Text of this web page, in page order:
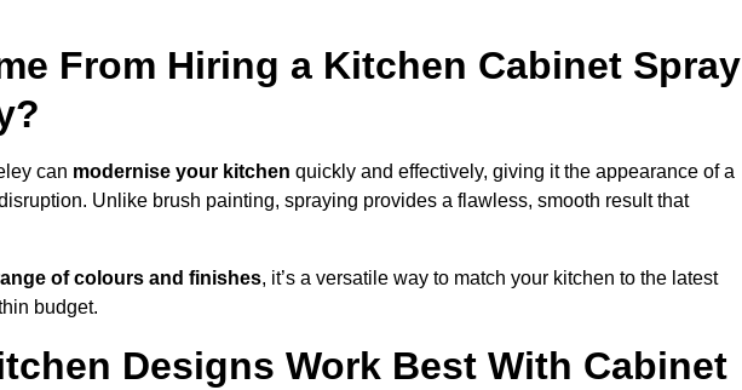
From Hiring a Kitchen Cabinet Spray
can modernise your kitchen quickly and effectively, giving it the appearance of a
Unlike brush painting, spraying provides a flawless, smooth result that
of colours and finishes, it’s a versatile way to match your kitchen to the latest
budget.
Designs Work Best With Cabinet